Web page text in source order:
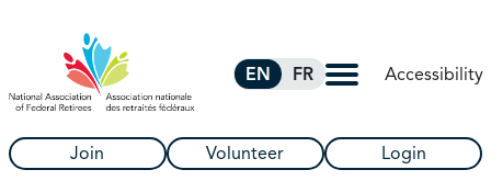
EN FR Accessibility
Join Volunteer Login